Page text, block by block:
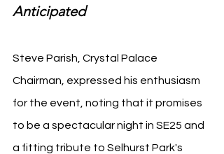
Anticipated
Steve Parish, Crystal Palace
Chairman, expressed his enthusiasm
for the event, noting that it promises
to be a spectacular night in SE25 and
a fitting tribute to Selhurst Park's